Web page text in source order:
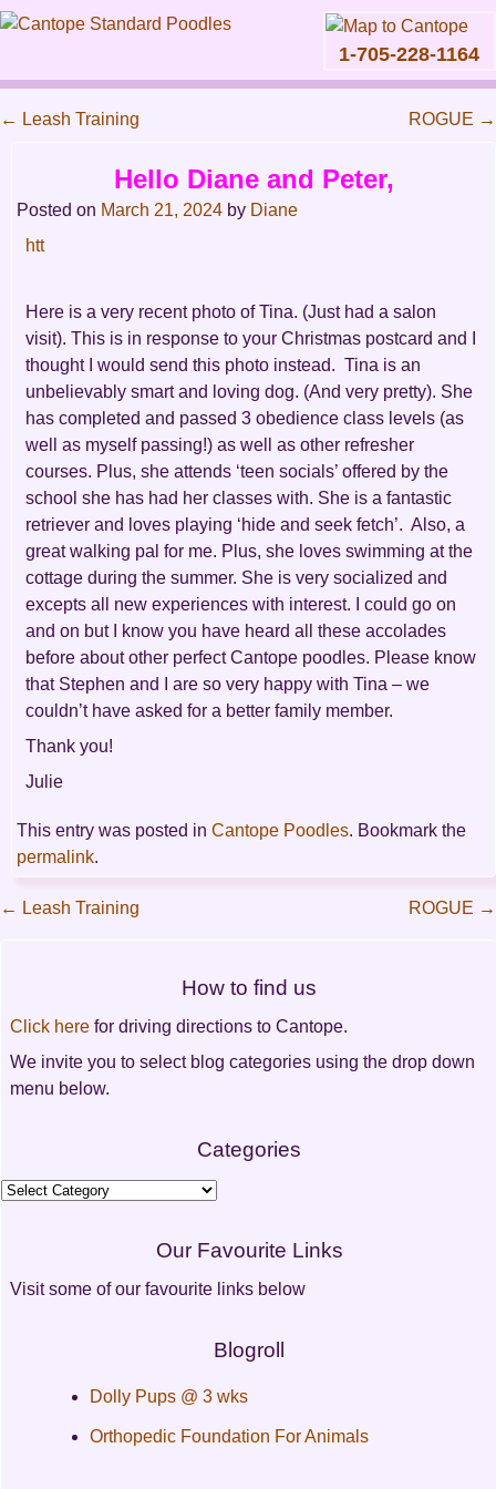
1-705-228-1164
Skip
to
navigation
← Leash Training ROGUE →
Hello Diane and Peter,
Posted on March 21, 2024 by Diane
htt
Here is a very recent photo of Tina. (Just had a salon
visit). This is in response to your Christmas postcard and I
thought I would send this photo instead. Tina is an
unbelievably smart and loving dog. (And very pretty). She
has completed and passed 3 obedience class levels (as
well as myself passing!) as well as other refresher
courses. Plus, she attends ‘teen socials’ offered by the
school she has had her classes with. She is a fantastic
retriever and loves playing ‘hide and seek fetch’. Also, a
great walking pal for me. Plus, she loves swimming at the
cottage during the summer. She is very socialized and
excepts all new experiences with interest. I could go on
and on but I know you have heard all these accolades
before about other perfect Cantope poodles. Please know
that Stephen and I are so very happy with Tina – we
couldn’t have asked for a better family member.
Thank you!
Julie
This entry was posted inCantope Poodles. Bookmark the
permalink.
← Leash Training ROGUE →
How to find us
Click here for driving directions to Cantope.
We invite you to select blog categories using the drop down
menu below.
Categories
Categories
Our Favourite Links
Visit some of our favourite links below
Blogroll
Dolly Pups @ 3 wks
Orthopedic Foundation For Animals